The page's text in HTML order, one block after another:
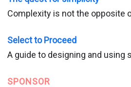
Complexity is not the opposite
Select to Proceed
A guide to designing and using
SPONSOR